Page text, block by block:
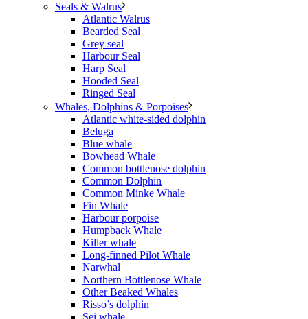
Seals & Walrus
Atlantic Walrus
Bearded Seal
Grey seal
Harbour Seal
Harp Seal
Hooded Seal
Ringed Seal
Whales, Dolphins & Porpoises
Atlantic white-sided dolphin
Beluga
Blue whale
Bowhead Whale
Common bottlenose dolphin
Common Dolphin
Common Minke Whale
Fin Whale
Harbour porpoise
Humpback Whale
Killer whale
Long-finned Pilot Whale
Narwhal
Northern Bottlenose Whale
Other Beaked Whales
Risso’s dolphin
Sei whale